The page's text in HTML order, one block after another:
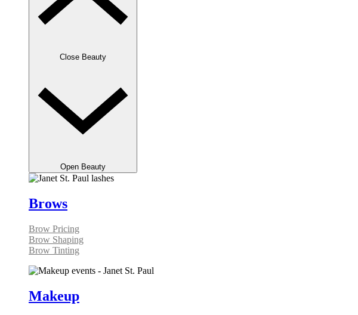
Close Beauty
Open Beauty
Brows
Brow Pricing
Brow Shaping
Brow Tinting
Makeup